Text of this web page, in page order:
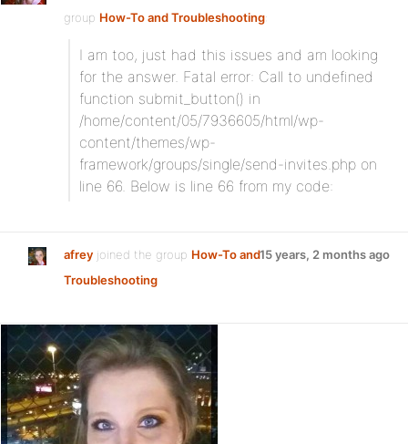
group How-To and Troubleshooting:
I am too, just had this issues and am looking
for the answer. Fatal error: Call to undefined
function submit_button() in
/home/content/05/7936605/html/wp-
content/themes/wp-
framework/groups/single/send-invites.php on
line 66. Below is line 66 from my code:
afrey joined the group How-To and
Troubleshooting
15 years, 2 months ago